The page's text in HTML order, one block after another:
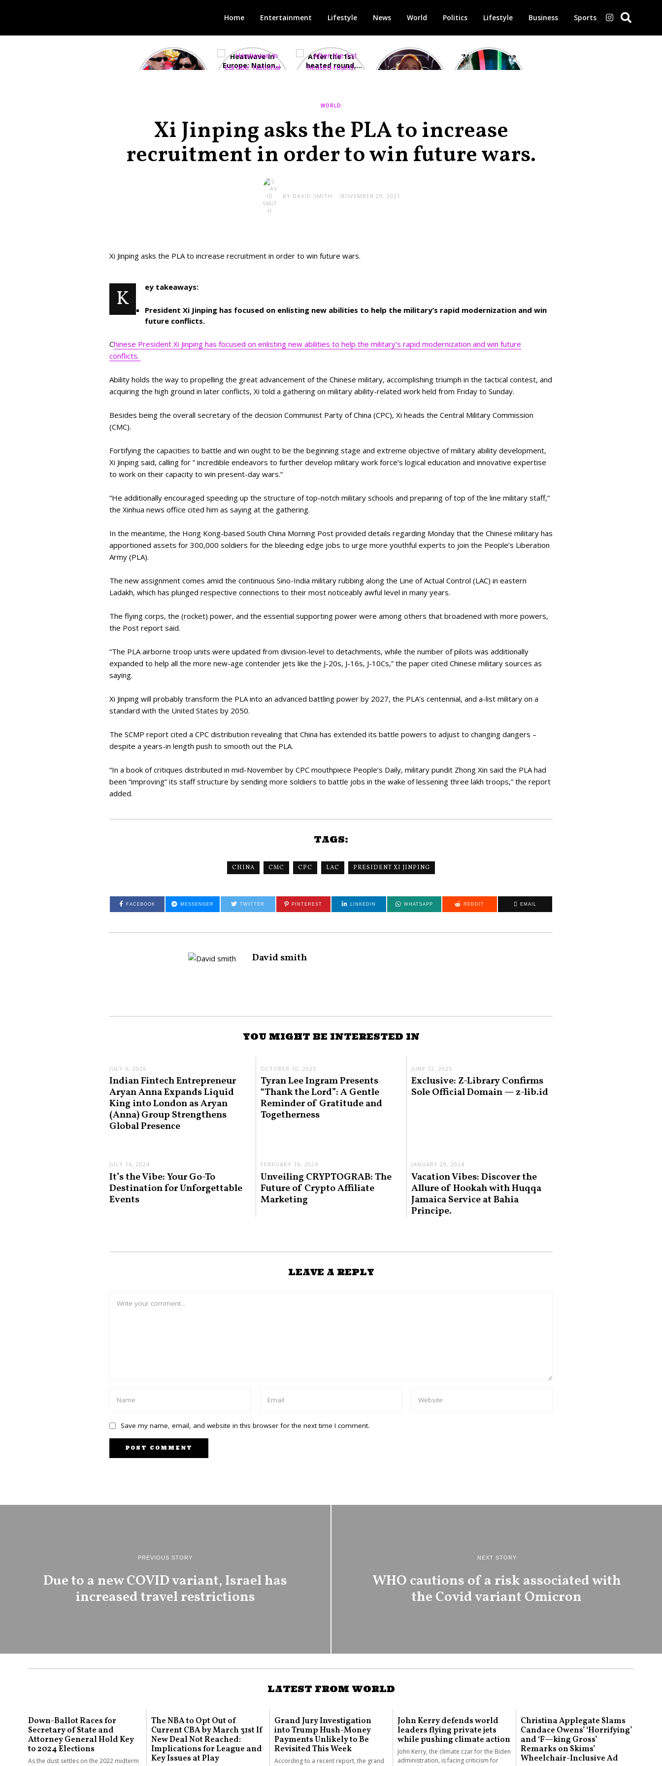
Home Entertainment Lifestyle News World Politics Lifestyle Business Sports
Kourtney
Kardashian and
Heatwave in
Europe: National
After the 1st
heated round,
second TV
debate
Showcase
Cinemas offers
‘Morbius’ is one
of the worst-
WORLD
Xi Jinping asks the PLA to increase
recruitment in order to win future wars.
BY DAVID SMITH NOVEMBER 29, 2021
Xi Jinping asks the PLA to increase recruitment in order to win future wars.
K ey takeaways:
President Xi Jinping has focused on enlisting new abilities to help the military’s rapid modernization and win
future conflicts.
Chinese President Xi Jinping has focused on enlisting new abilities to help the military’s rapid modernization and win future
conflicts.
Ability holds the way to propelling the great advancement of the Chinese military, accomplishing triumph in the tactical contest, and
acquiring the high ground in later conflicts, Xi told a gathering on military ability-related work held from Friday to Sunday.
Besides being the overall secretary of the decision Communist Party of China (CPC), Xi heads the Central Military Commission
(CMC).
Fortifying the capacities to battle and win ought to be the beginning stage and extreme objective of military ability development,
Xi Jinping said, calling for ” incredible endeavors to further develop military work force’s logical education and innovative expertise
to work on their capacity to win present-day wars.”
“He additionally encouraged speeding up the structure of top-notch military schools and preparing of top of the line military staff,”
the Xinhua news office cited him as saying at the gathering.
In the meantime, the Hong Kong-based South China Morning Post provided details regarding Monday that the Chinese military has
apportioned assets for 300,000 soldiers for the bleeding edge jobs to urge more youthful experts to join the People’s Liberation
Army (PLA).
The new assignment comes amid the continuous Sino-India military rubbing along the Line of Actual Control (LAC) in eastern
Ladakh, which has plunged respective connections to their most noticeably awful level in many years.
The flying corps, the (rocket) power, and the essential supporting power were among others that broadened with more powers,
the Post report said.
“The PLA airborne troop units were updated from division-level to detachments, while the number of pilots was additionally
expanded to help all the more new-age contender jets like the J-20s, J-16s, J-10Cs,” the paper cited Chinese military sources as
saying.
Xi Jinping will probably transform the PLA into an advanced battling power by 2027, the PLA’s centennial, and a-list military on a
standard with the United States by 2050.
The SCMP report cited a CPC distribution revealing that China has extended its battle powers to adjust to changing dangers –
despite a years-in length push to smooth out the PLA.
“In a book of critiques distributed in mid-November by CPC mouthpiece People’s Daily, military pundit Zhong Xin said the PLA had
been “improving” its staff structure by sending more soldiers to battle jobs in the wake of lessening three lakh troops,” the report
added.
TAGS:
CHINA CMC CPC LAC PRESIDENT XI JINPING
FACEBOOK MESSENGER TWITTER PINTEREST LINKEDIN WHATSAPP REDDIT EMAIL
David smith
YOU MIGHT BE INTERESTED IN
JULY 6, 2026
Indian Fintech Entrepreneur
Aryan Anna Expands Liquid
King into London as Aryan
(Anna) Group Strengthens
Global Presence
OCTOBER 10, 2025
Tyran Lee Ingram Presents
“Thank the Lord”: A Gentle
Reminder of Gratitude and
Togetherness
JUNE 12, 2025
Exclusive: Z-Library Confirms
Sole Official Domain — z-lib.id
JULY 16, 2024
It’s the Vibe: Your Go-To
Destination for Unforgettable
Events
FEBRUARY 16, 2024
Unveiling CRYPTOGRAB: The
Future of Crypto Affiliate
Marketing
JANUARY 29, 2024
Vacation Vibes: Discover the
Allure of Hookah with Huqqa
Jamaica Service at Bahia
Principe.
LEAVE A REPLY
Save my name, email, and website in this browser for the next time I comment.
PREVIOUS STORY
Due to a new COVID variant, Israel has
increased travel restrictions
NEXT STORY
WHO cautions of a risk associated with
the Covid variant Omicron
LATEST FROM WORLD
Down-Ballot Races for
Secretary of State and
Attorney General Hold Key
to 2024 Elections
As the dust settles on the 2022 midterm
The NBA to Opt Out of
Current CBA by March 31st If
New Deal Not Reached:
Implications for League and
Key Issues at Play
Grand Jury Investigation
into Trump Hush-Money
Payments Unlikely to Be
Revisited This Week
According to a recent report, the grand
John Kerry defends world
leaders flying private jets
while pushing climate action
John Kerry, the climate czar for the Biden
administration, is facing criticism for
Christina Applegate Slams
Candace Owens’ ‘Horrifying’
and ‘F—king Gross’
Remarks on Skims’
Wheelchair-Inclusive Ad